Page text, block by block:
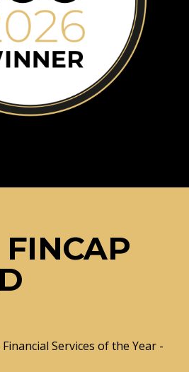
Financial Services of the Year -